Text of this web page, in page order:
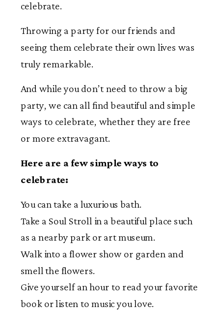
celebrate.
Throwing a party for our friends and
seeing them celebrate their own lives was
truly remarkable.
And while you don’t need to throw a big
party, we can all find beautiful and simple
ways to celebrate, whether they are free
or more extravagant.
Here are a few simple ways to
celebrate:
You can take a luxurious bath.
Take a Soul Stroll in a beautiful place such
as a nearby park or art museum.
Walk into a flower show or garden and
smell the flowers.
Give yourself an hour to read your favorite
book or listen to music you love.